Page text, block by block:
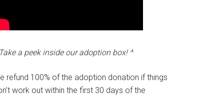
a peek inside our adoption box! ^
refund 100% of the adoption donation if things
work out within the first 30 days of the